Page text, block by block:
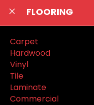
FLOORING
Carpet
Hardwood
Vinyl
Tile
Laminate
Commercial